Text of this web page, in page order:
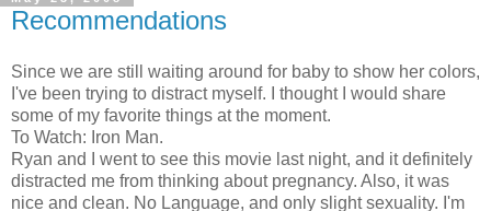
Recommendations
Since we are still waiting around for baby to show her colors,
I've been trying to distract myself. I thought I would share
some of my favorite things at the moment.
To Watch: Iron Man.
Ryan and I went to see this movie last night, and it definitely
distracted me from thinking about pregnancy. Also, it was
nice and clean. No Language, and only slight sexuality. I'm